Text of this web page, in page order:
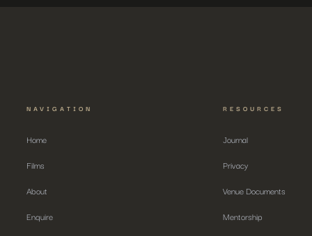
NAVIGATION
Home
Films
About
Enquire
RESOURCES
Journal
Privacy
Venue Documents
Mentorship